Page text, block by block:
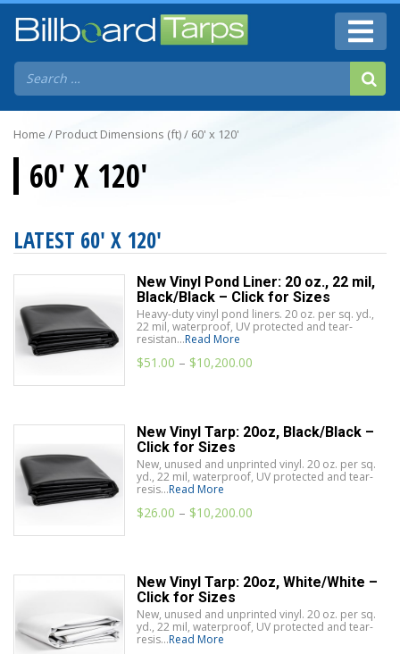
Home / Product Dimensions (ft) / 60' x 120'
60' X 120'
LATEST 60' X 120'
New Vinyl Pond Liner: 20 oz., 22 mil,
Black/Black – Click for Sizes
Heavy-duty vinyl pond liners. 20 oz. per sq. yd.,
22 mil, waterproof, UV protected and tear-
resistan...Read More
$51.00 – $10,200.00
New Vinyl Tarp: 20oz, Black/Black –
Click for Sizes
New, unused and unprinted vinyl. 20 oz. per sq.
yd., 22 mil, waterproof, UV protected and tear-
resis...Read More
$26.00 – $10,200.00
New Vinyl Tarp: 20oz, White/White –
Click for Sizes
New, unused and unprinted vinyl. 20 oz. per sq.
yd., 22 mil, waterproof, UV protected and tear-
resis...Read More